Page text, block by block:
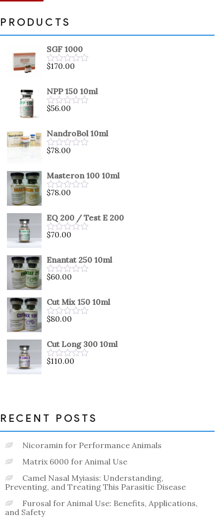
PRODUCTS
SGF 1000
Rated
of
5
$170.00
NPP 150 10ml
Rated
of
5
$56.00
NandroBol 10ml
Rated
of
5
$78.00
Masteron 100 10ml
Rated
of
5
$78.00
EQ 200 / Test E 200
Rated
of
5
$70.00
Enantat 250 10ml
Rated
of
5
$60.00
Cut Mix 150 10ml
Rated
of
5
$80.00
Cut Long 300 10ml
Rated
$110.00
RECENT POSTS
Nicoramin for Performance Animals
Matrix 6000 for Animal Use
Camel Nasal Myiasis: Understanding,
Preventing, and Treating This Parasitic Disease
Furosal for Animal Use: Benefits, Applications,
and Safety